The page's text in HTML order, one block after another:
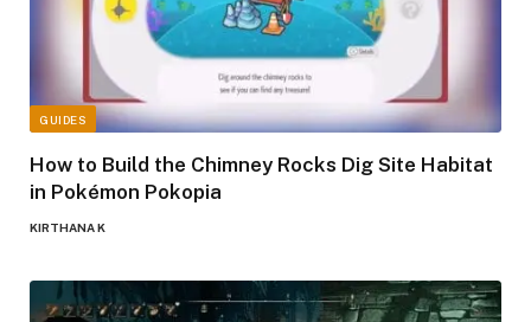
GUIDES
How to Build the Chimney Rocks Dig Site Habitat
in Pokémon Pokopia
KIRTHANA K